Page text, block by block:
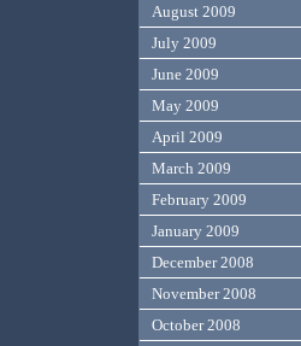
August 2009
July 2009
June 2009
May 2009
April 2009
March 2009
February 2009
January 2009
December 2008
November 2008
October 2008